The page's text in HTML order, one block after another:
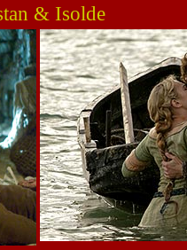
& Isolde